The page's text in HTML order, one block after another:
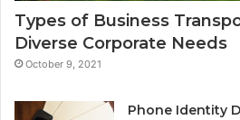
Types of Business
Diverse Corporate Needs
October 9, 2021
Phone Identity